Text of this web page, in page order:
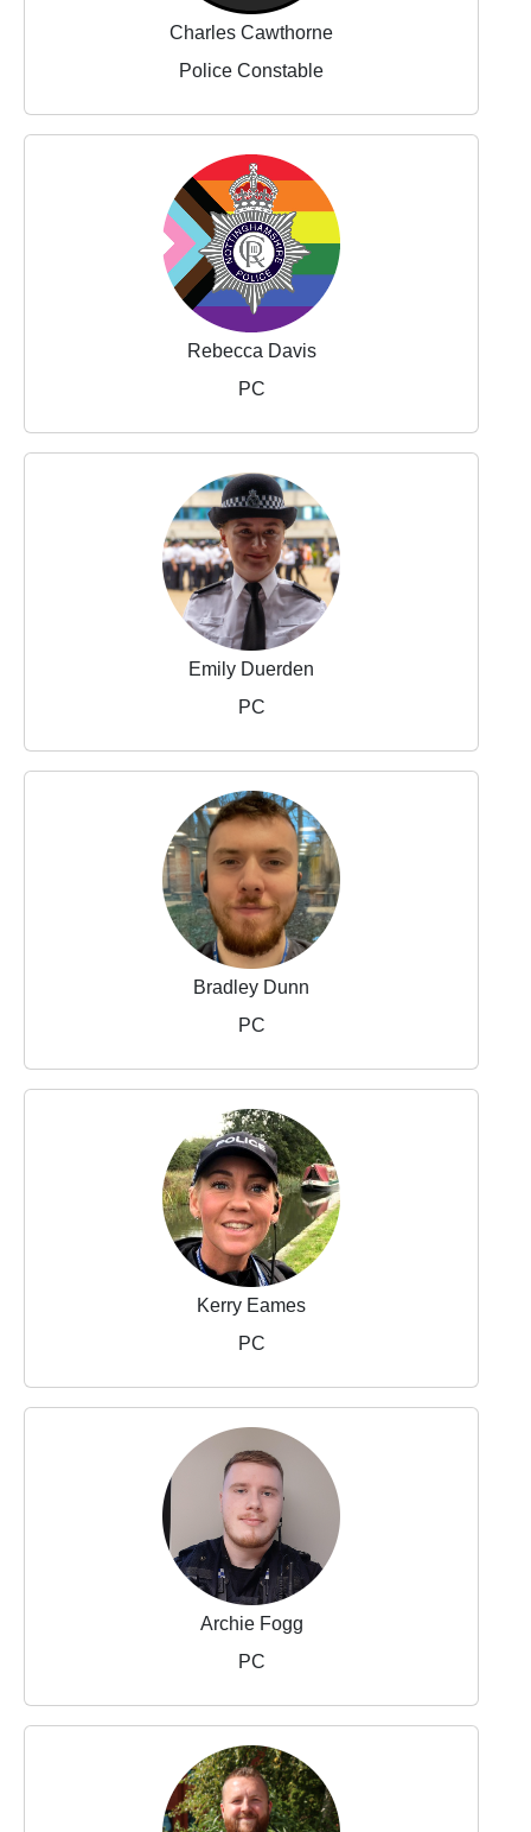
Charles Cawthorne
Police Constable
Rebecca Davis
PC
Emily Duerden
PC
Bradley Dunn
PC
Kerry Eames
PC
Archie Fogg
PC